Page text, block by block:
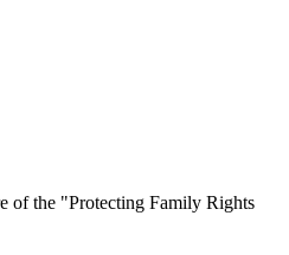
of the "Protecting Family Rights